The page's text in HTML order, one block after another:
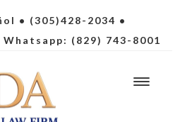
• (305)428-2034 •
Whatsapp: (829) 743-8001